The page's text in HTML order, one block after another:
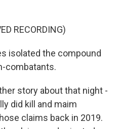
RECORDING)
isolated the compound
combatants.
story about that night -
did kill and maim
claims back in 2019.